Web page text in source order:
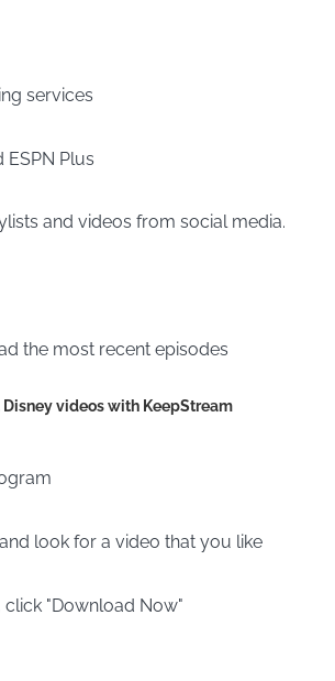
services
ESPN Plus
and videos from social media.
the most recent episodes
videos with KeepStream
and look for a video that you like
click "Download Now"